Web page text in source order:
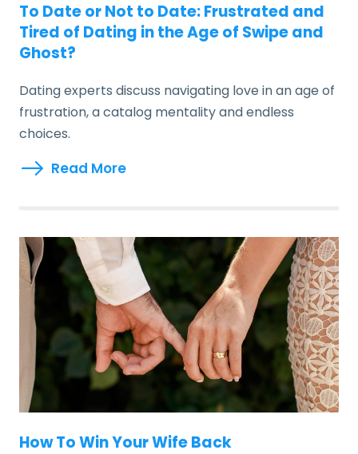
To Date or Not to Date: Frustrated and
Tired of Dating in the Age of Swipe and
Ghost?
Dating experts discuss navigating love in an age of
frustration, a catalog mentality and endless
choices.
Read More
How To Win Your Wife Back